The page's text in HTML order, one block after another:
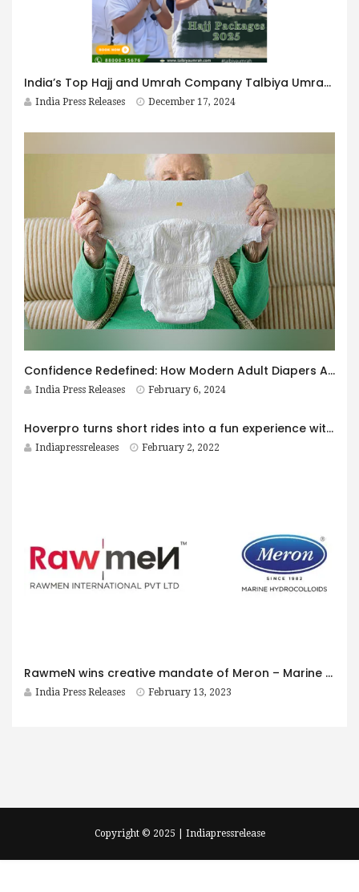
India’s Top Hajj and Umrah Company Talbiya Umrah Pvt. Ltd. Announces Hajj Packages for 2025
India Press Releases December 17, 2024
Confidence Redefined: How Modern Adult Diapers Are Empowering Men
India Press Releases February 6, 2024
Hoverpro turns short rides into a fun experience with the launch of their foldable electric scooters in India
Indiapressreleases February 2, 2022
RawmeN wins creative mandate of Meron – Marine Hydrocolloids
India Press Releases February 13, 2023
Copyright © 2025 | Indiapressrelease